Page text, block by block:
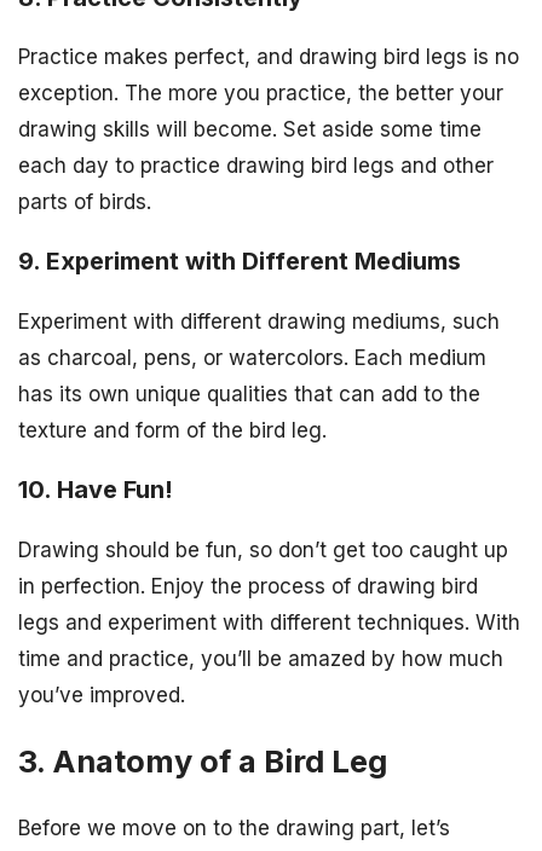
Practice makes perfect, and drawing bird legs is no
exception. The more you practice, the better your
drawing skills will become. Set aside some time
each day to practice drawing bird legs and other
parts of birds.
9. Experiment with Different Mediums
Experiment with different drawing mediums, such
as charcoal, pens, or watercolors. Each medium
has its own unique qualities that can add to the
texture and form of the bird leg.
10. Have Fun!
Drawing should be fun, so don’t get too caught up
in perfection. Enjoy the process of drawing bird
legs and experiment with different techniques. With
time and practice, you’ll be amazed by how much
you’ve improved.
3. Anatomy of a Bird Leg
Before we move on to the drawing part, let’s